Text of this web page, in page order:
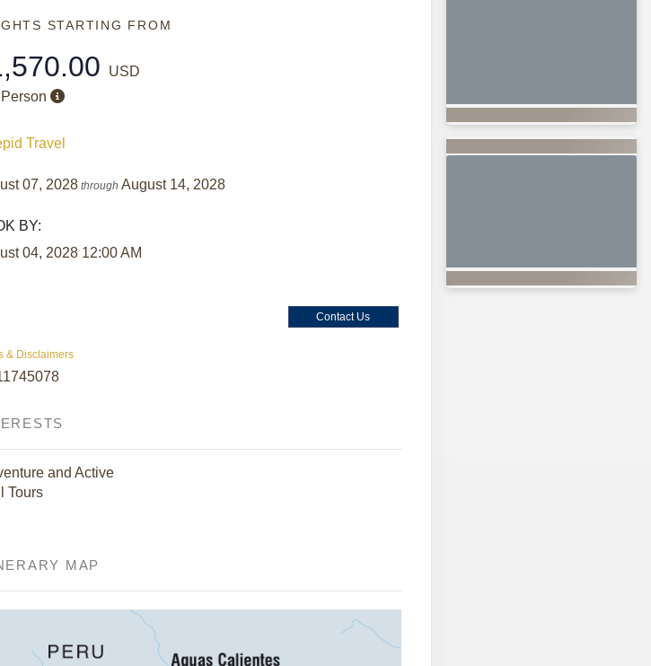
STARTING FROM
USD
Travel
07, 2028 throughAugust 14, 2028
BY:
04, 2028 12:00 AM
Contact Us
& Disclaimers
and Active
Tours
MAP